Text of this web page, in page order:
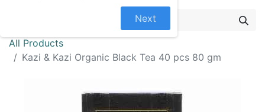
All Products
Kazi & Kazi Organic Black Tea 40 pcs 80 gm
Next